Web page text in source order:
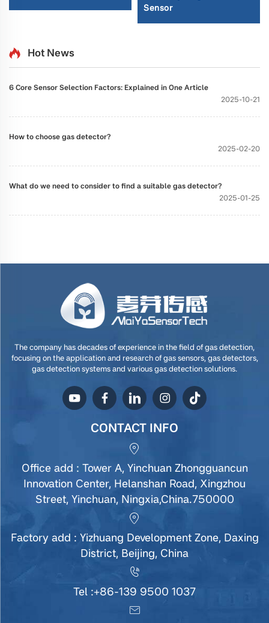
Sensor
Hot News
6 Core Sensor Selection Factors: Explained in One Article
2025-10-21
How to choose gas detector?
2025-02-20
What do we need to consider to find a suitable gas detector?
2025-01-25
The company has decades of experience in the field of gas detection,
focusing on the application and research of gas sensors, gas detectors,
gas detection systems and various gas detection solutions.
CONTACT INFO
Office add : Tower A, Yinchuan Zhongguancun
Innovation Center, Helanshan Road, Xingzhou
Street, Yinchuan, Ningxia,China.750000
Factory add : Yizhuang Development Zone, Daxing
District, Beijing, China
Tel :+86-139 9500 1037